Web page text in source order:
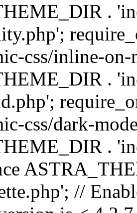
.
css/inline-
.
css/dark-
.
//